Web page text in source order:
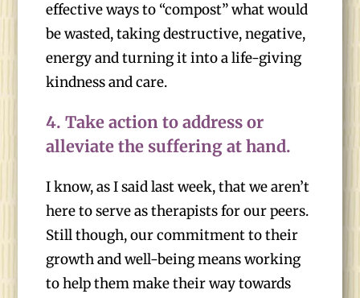
effective ways to “compost” what would
be wasted, taking destructive, negative,
energy and turning it into a life-giving
kindness and care.
4.Take action to address or
alleviate the suffering at hand.
I know, as I said last week, that we aren’t
here to serve as therapists for our peers.
Still though, our commitment to their
growth and well-being means working
to help them make their way towards